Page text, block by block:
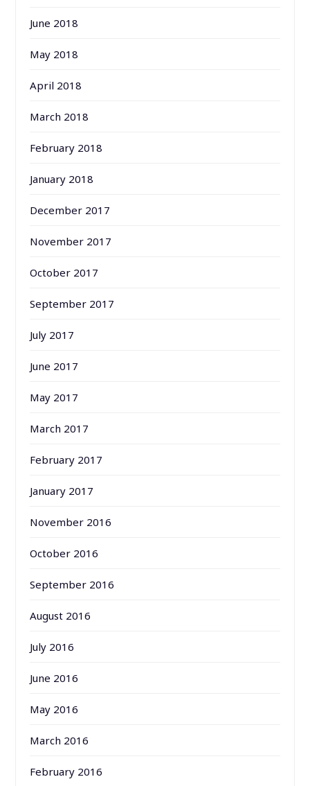
June 2018
May 2018
April 2018
March 2018
February 2018
January 2018
December 2017
November 2017
October 2017
September 2017
July 2017
June 2017
May 2017
March 2017
February 2017
January 2017
November 2016
October 2016
September 2016
August 2016
July 2016
June 2016
May 2016
March 2016
February 2016